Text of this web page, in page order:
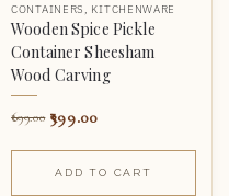
CONTAINERS KITCHENWARE
Wooden Spice Pickle
Container Sheesham
Wood Carving
699.00 399.00
ADD TO CART